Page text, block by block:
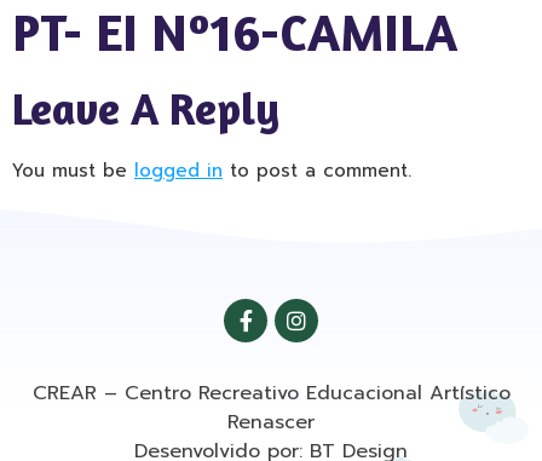
PT- EI Nº16-CAMILA
Leave A Reply
You must be logged in to post a comment.
CREAR – Centro Recreativo Educacional Artístico
Renascer
Desenvolvido por: BT Design